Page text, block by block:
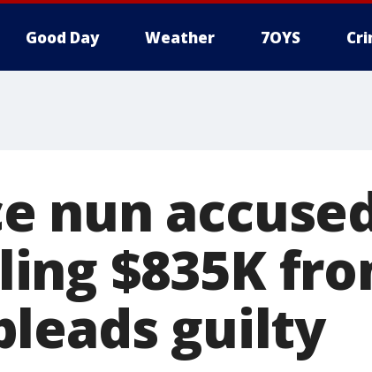
Good Day Weather 7OYS
nun
$835K
guilty